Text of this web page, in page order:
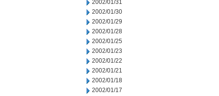
2002/01/31
2002/01/30
2002/01/29
2002/01/28
2002/01/25
2002/01/23
2002/01/22
2002/01/21
2002/01/18
2002/01/17